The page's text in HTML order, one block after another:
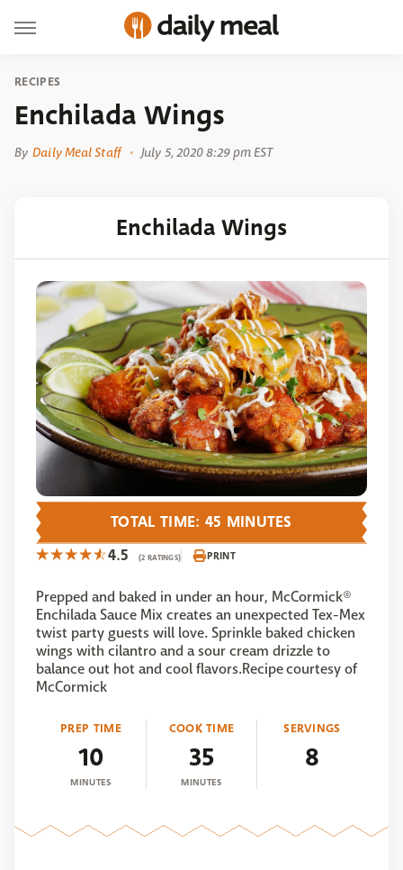
RECIPES
Enchilada Wings
By Daily Meal Staff July 5, 2020 8:29 pm EST
Enchilada Wings
4.5 (2 RATINGS) PRINT
Prepped and baked in under an hour, McCormick®
Enchilada Sauce Mix creates an unexpected Tex-Mex
twist party guests will love. Sprinkle baked chicken
wings with cilantro and a sour cream drizzle to
balance out hot and cool flavors.Recipe courtesy of
McCormick
PREP TIME
10
MINUTES
COOK TIME
35
MINUTES
SERVINGS
8
TOTAL TIME: 45 MINUTES